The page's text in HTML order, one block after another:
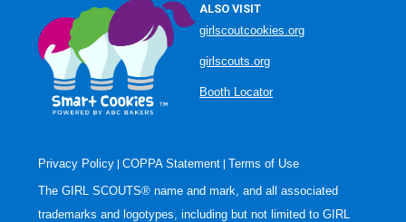
ALSO VISIT
girlscoutcookies.org
girlscouts.org
Booth Locator
Privacy Policy | COPPA Statement | Terms of Use
The GIRL SCOUTS® name and mark, and all associated
trademarks and logotypes, including but not limited to GIRL